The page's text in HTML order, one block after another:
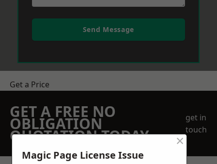
Send Message
Get a Price
GET A FREE NO
OBLIGATION
QUOTATION TODAY
get in
touch
Magic Page License Issue
×